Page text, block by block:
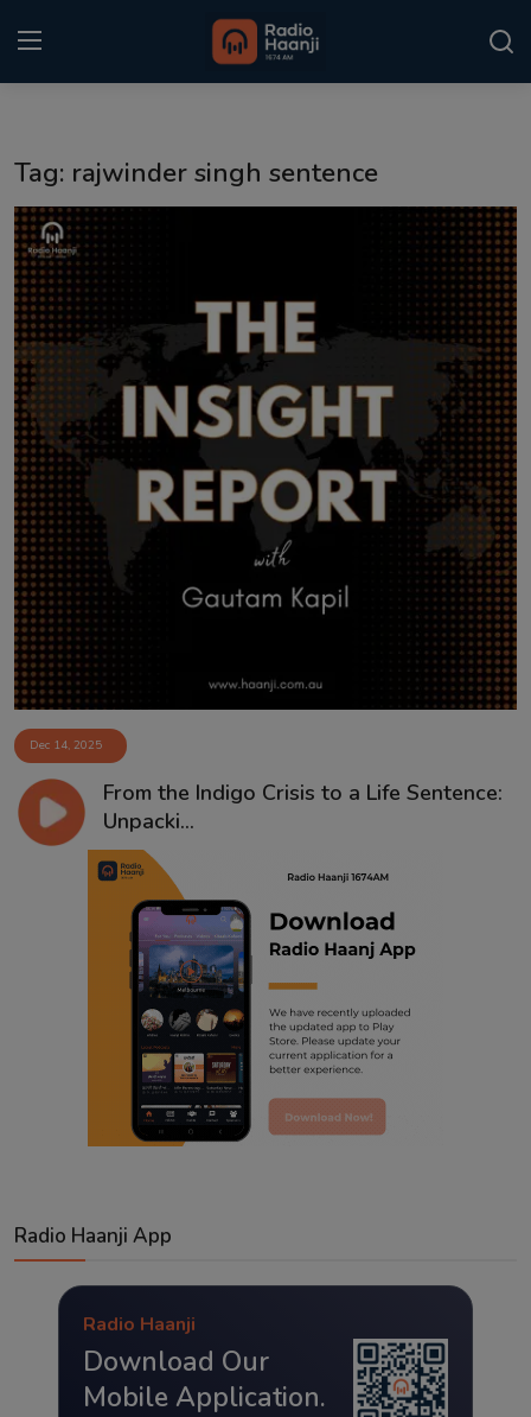
Punjabi Podcast
Kitaab Kahani
Gallery
Sponsors
Matrimonial
Event
Contact
Tag: rajwinder singh sentence
Dec 14, 2025
From the Indigo Crisis to a Life Sentence:
Unpacki...
Radio Haanji App
Radio Haanji
Download Our
Mobile Application.